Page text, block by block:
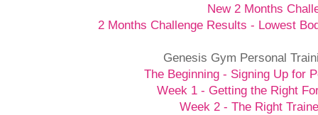
New 2 Months
2 Months Challenge Results - Lowest
Genesis Gym Personal
The Beginning - Signing Up for
Week 1 - Getting the Right
Week 2 - The Right